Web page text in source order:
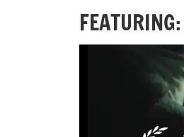
FEATURING: